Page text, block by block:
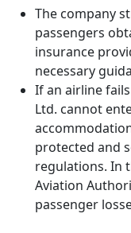
The company
passengers
insurance
necessary
If an airline
Ltd. cannot
protected and
regulations. In
Aviation
passenger